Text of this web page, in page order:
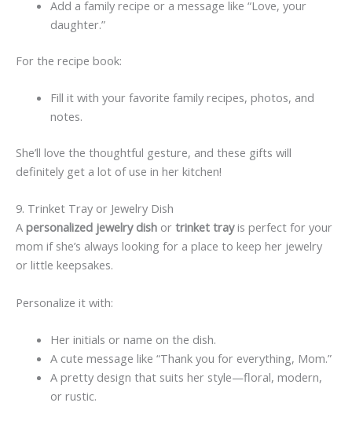
Add a family recipe or a message like “Love, your
daughter.”
For the recipe book:
Fill it with your favorite family recipes, photos, and
notes.
She’ll love the thoughtful gesture, and these gifts will
definitely get a lot of use in her kitchen!
9. Trinket Tray or Jewelry Dish
A personalized jewelry dish or trinket trayis perfect for your
mom if she’s always looking for a place to keep her jewelry
or little keepsakes.
Personalize it with:
Her initials or name on the dish.
A cute message like “Thank you for everything, Mom.”
A pretty design that suits her style—floral, modern,
or rustic.